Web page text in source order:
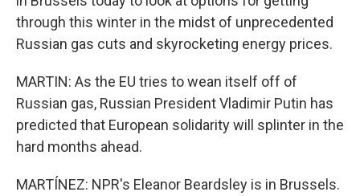
through this winter in the midst of unprecedented
Russian gas cuts and skyrocketing energy prices.
MARTIN: As the EU tries to wean itself off of
Russian gas, Russian President Vladimir Putin has
predicted that European solidarity will splinter in the
hard months ahead.
MARTÍNEZ: NPR's Eleanor Beardsley is in Brussels.